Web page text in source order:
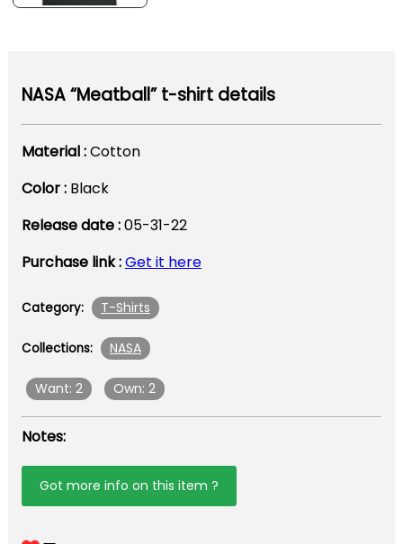
NASA “Meatball” t-shirt details
Material :Cotton
Color : Black
Release date :05-31-22
Purchase link :Get it here
Category: T-Shirts
Collections: NASA
Want: 2 Own: 2
Notes:
Got more info on this item ?